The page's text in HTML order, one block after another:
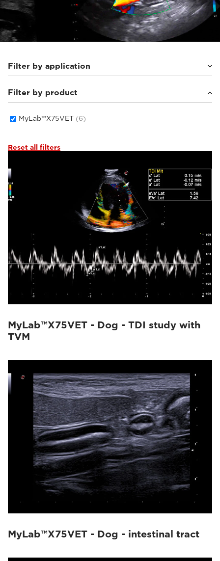
Filter by application
Small animals(6)
Filter by product
MyLab™X75VET (6)
Reset all filters
MyLab™X75VET - Dog - TDI study with
TVM
MyLab™X75VET - Dog - intestinal tract